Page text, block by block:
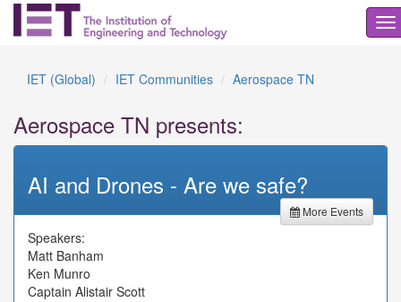
IET (Global) IET Communities Aerospace TN
Aerospace TN presents:
AI and Drones - Are we safe?
More Events
Speakers:
Matt Banham
Ken Munro
Captain Alistair Scott